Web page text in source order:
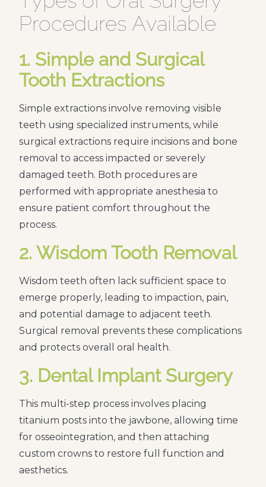
Procedures Available
1. Simple and Surgical
Tooth Extractions
Simple extractions involve removing visible
teeth using specialized instruments, while
surgical extractions require incisions and bone
removal to access impacted or severely
damaged teeth. Both procedures are
performed with appropriate anesthesia to
ensure patient comfort throughout the
process.
2. Wisdom Tooth Removal
Wisdom teeth often lack sufficient space to
emerge properly, leading to impaction, pain,
and potential damage to adjacent teeth.
Surgical removal prevents these complications
and protects overall oral health.
3. Dental Implant Surgery
This multi-step process involves placing
titanium posts into the jawbone, allowing time
for osseointegration, and then attaching
custom crowns to restore full function and
aesthetics.